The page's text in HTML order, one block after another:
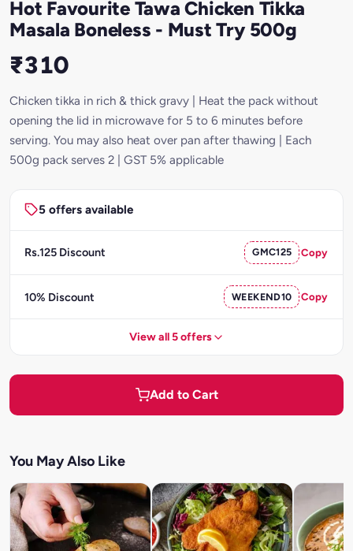
Hot Favourite Tawa Chicken Tikka
Masala Boneless - Must Try 500g
₹310
Chicken tikka in rich & thick gravy | Heat the pack without
opening the lid in microwave for 5 to 6 minutes before
serving. You may also heat over pan after thawing | Each
500g pack serves 2 | GST 5% applicable
5 offers available
Rs.125 Discount GMC125 Copy
10% Discount WEEKEND10 Copy
View all 5 offers
Add to Cart
You May Also Like